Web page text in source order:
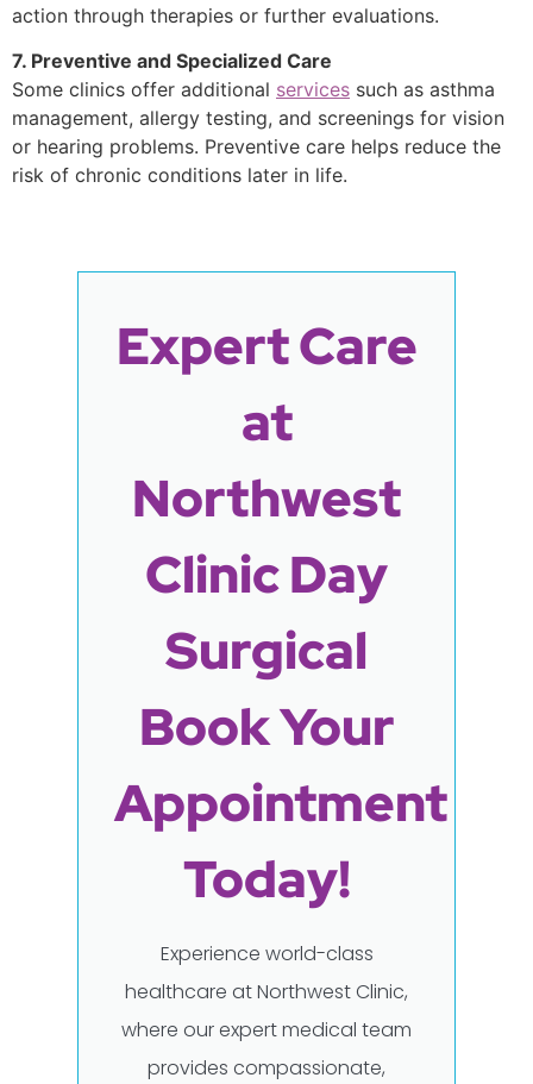
action through therapies or further evaluations.
7. Preventive and Specialized Care
Some clinics offer additional services such as asthma
management, allergy testing, and screenings for vision
or hearing problems. Preventive care helps reduce the
risk of chronic conditions later in life.
Expert Care
at
Northwest
Clinic Day
Surgical
Book Your
Appointment
Today!
Experience world-class
healthcare at Northwest Clinic,
where our expert medical team
provides compassionate,